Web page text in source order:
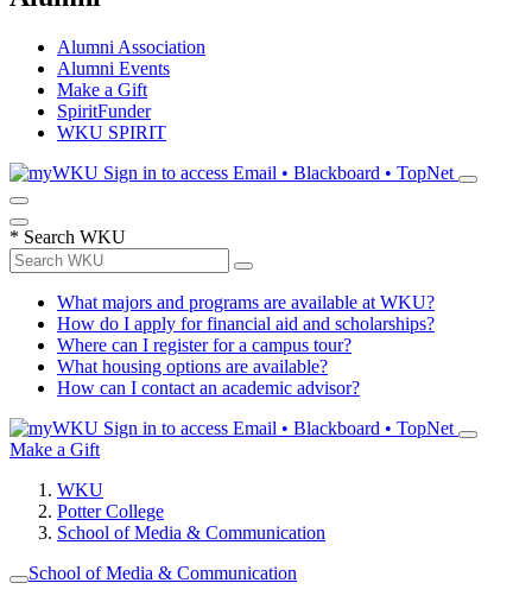
Alumni Association
Alumni Events
Make a Gift
SpiritFunder
WKU SPIRIT
Sign in to access Email • Blackboard • TopNet
* Search WKU
What majors and programs are available at WKU?
How do I apply for financial aid and scholarships?
Where can I register for a campus tour?
What housing options are available?
How can I contact an academic advisor?
Sign in to access Email • Blackboard • TopNet
Make a Gift
WKU
Potter College
School of Media & Communication
School of Media & Communication